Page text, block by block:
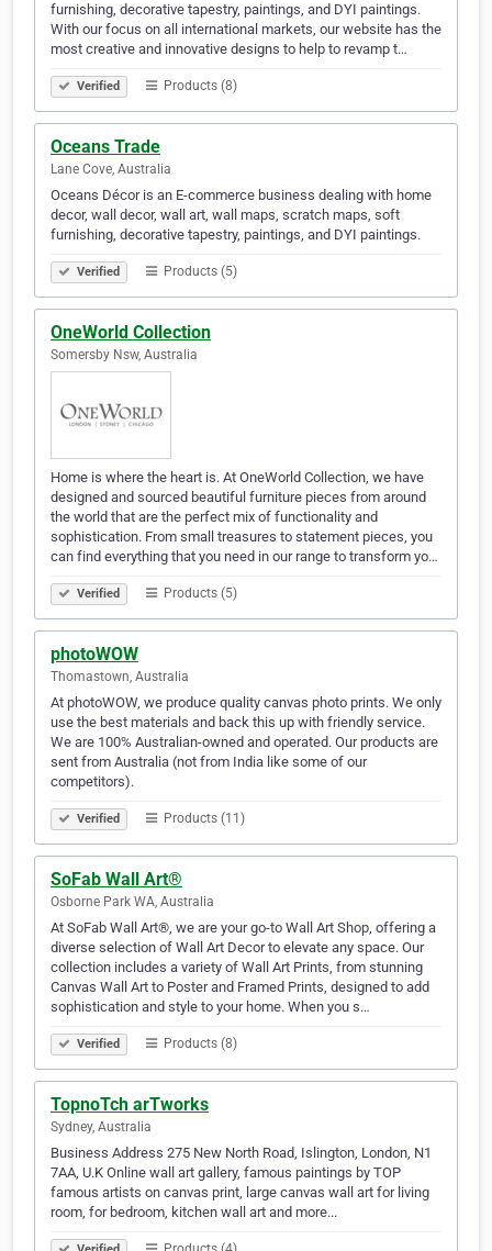
furnishing, decorative tapestry, paintings, and DYI paintings.
With our focus on all international markets, our website has the
most creative and innovative designs to help to revamp t…
Verified Products (8)
Oceans Trade
Lane Cove, Australia
Oceans Décor is an E-commerce business dealing with home
decor, wall decor, wall art, wall maps, scratch maps, soft
furnishing, decorative tapestry, paintings, and DYI paintings.
Verified Products (5)
OneWorld Collection
Somersby Nsw, Australia
Home is where the heart is. At OneWorld Collection, we have
designed and sourced beautiful furniture pieces from around
the world that are the perfect mix of functionality and
sophistication. From small treasures to statement pieces, you
can find everything that you need in our range to transform yo…
Verified Products (5)
photoWOW
Thomastown, Australia
At photoWOW, we produce quality canvas photo prints. We only
use the best materials and back this up with friendly service.
We are 100% Australian-owned and operated. Our products are
sent from Australia (not from India like some of our
competitors).
Verified Products (11)
SoFab Wall Art®
Osborne Park WA, Australia
At SoFab Wall Art®, we are your go-to Wall Art Shop, offering a
diverse selection of Wall Art Decor to elevate any space. Our
collection includes a variety of Wall Art Prints, from stunning
Canvas Wall Art to Poster and Framed Prints, designed to add
sophistication and style to your home. When you s…
Verified Products (8)
TopnoTch arTworks
Sydney, Australia
Business Address 275 New North Road, Islington, London, N1
7AA, U.K Online wall art gallery, famous paintings by TOP
famous artists on canvas print, large canvas wall art for living
room, for bedroom, kitchen wall art and more...